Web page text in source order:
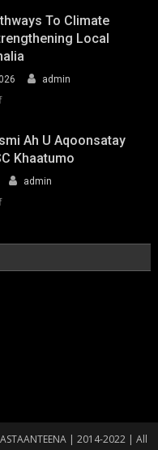
To Climate
Local
admin
on
Led
Pathways
to
Climate
Resilience:
in
Ah U Aqoonsatay
Khaatumo
admin
on
rasmi
| 2014-2022 | All